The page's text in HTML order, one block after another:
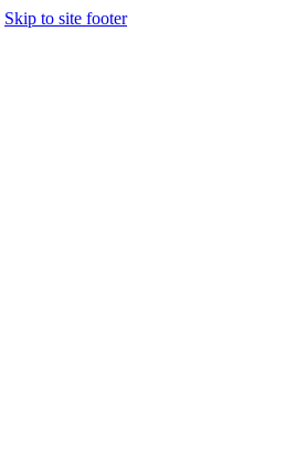
Skip to site footer